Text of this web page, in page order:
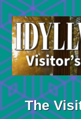
Skip
to
content
The